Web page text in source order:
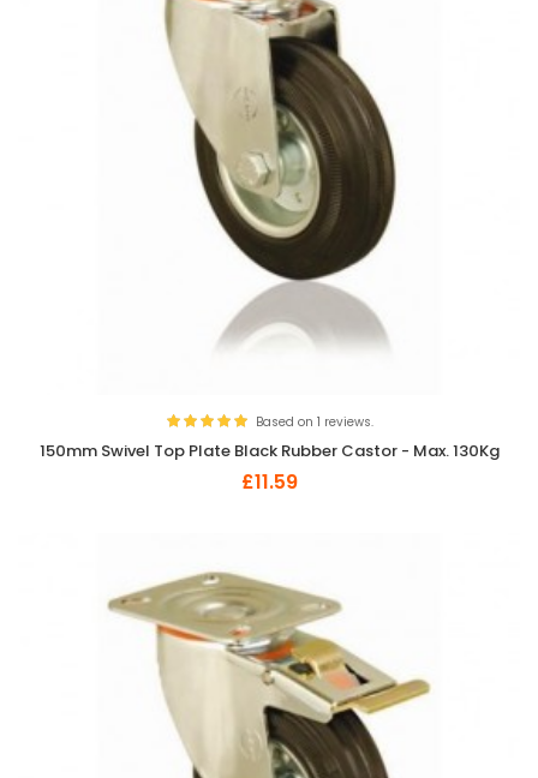
Based on 1 reviews.
150mm Swivel Top Plate Black Rubber Castor - Max. 130Kg
£11.59